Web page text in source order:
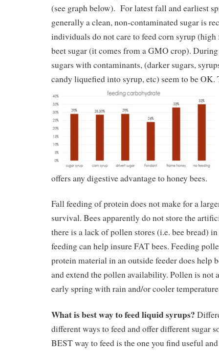
(see graph below). For latest fall and earliest
generally a clean, non-contaminated sugar is
individuals do not care to feed corn syrup
beet sugar (it comes from a GMO crop). During
sugars with contaminants, (darker sugars,
candy liquefied into syrup, etc) seem to be OK.
offers any digestive advantage to honey bees.
Fall feeding of protein does not make for a
survival. Bees apparently do not store the
there is a lack of pollen stores (i.e. bee bread)
feeding can help insure FAT bees. Feeding
protein material in an outside feeder does help
and extend the pollen availability. Pollen is not
early spring with rain and/or cooler
What is best way to feed liquid syrups?
different ways to feed and offer different sugar
BEST way to feed is the one you find useful